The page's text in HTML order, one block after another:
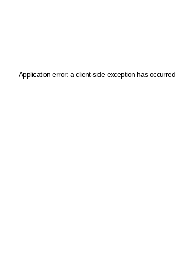
Application error: a client-side exception has occurred